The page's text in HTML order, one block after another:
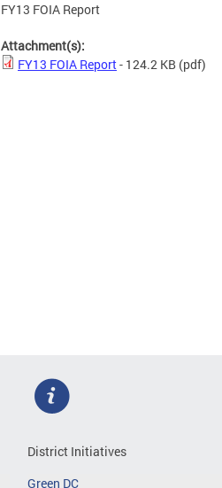
FY13 FOIA Report
Attachment(s):
FY13 FOIA Report- 124.2 KB (pdf)
District Initiatives
Green DC